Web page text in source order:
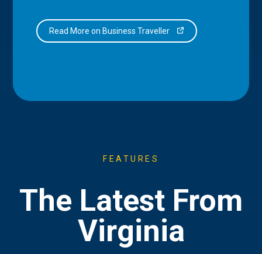
Read More on Business Traveller
FEATURES
The Latest From
Virginia